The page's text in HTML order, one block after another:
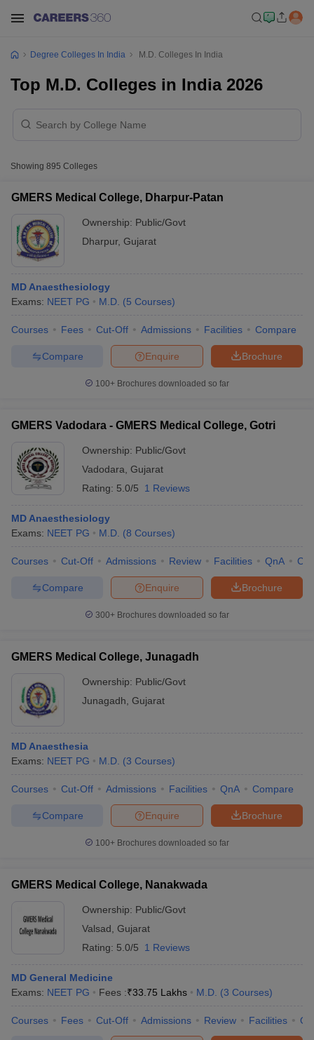
Cut offBHU CUET Cut off CUET Cutoff
NEST Result
AP PGCET Merit List
Examination FormIGNOU Question PapersIGNOU Result
in GujaratGovt. Universities in West Bengal
Universities in Gujarat
Government Colleges in BhopalGovernment Colleges in Pune
Degree Colleges In India M.D. Colleges In India
Top M.D. Colleges in India 2026
Showing 895 Colleges
GMERS Medical College, Dharpur-Patan
Ownership: Public/Govt
Dharpur, Gujarat
MD Anaesthesiology
Exams: NEET PG M.D. (5 Courses)
Courses Fees Cut-Off Admissions Facilities Compare
Brochure
Enquire
Compare
100+ Brochures downloaded so far
GMERS Vadodara - GMERS Medical College, Gotri
Ownership: Public/Govt
Vadodara Gujarat
Rating: 5.0/5 1 Reviews
MD Anaesthesiology
Exams: NEET PG M.D. (8 Courses)
Courses Cut-Off Admissions Review Facilities QnA
Brochure
Enquire
Compare
300+ Brochures downloaded so far
GMERS Medical College, Junagadh
Ownership: Public/Govt
Junagadh Gujarat
MD Anaesthesia
Exams: NEET PG M.D. (3 Courses)
Courses Cut-Off Admissions Facilities QnA Compare
Brochure
Enquire
Compare
100+ Brochures downloaded so far
GMERS Medical College, Nanakwada
Ownership: Public/Govt
Valsad Gujarat
Rating: 5.0/5 1 Reviews
MD General Medicine
Exams: NEET PG Fees :₹33.75 Lakhs M.D. (3 Courses)
Courses Fees Cut-Off Admissions Review Facilities